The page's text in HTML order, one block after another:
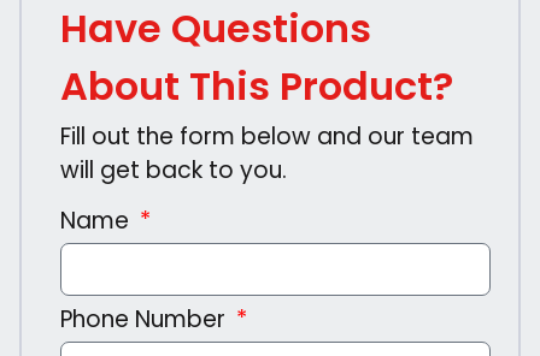
Have Questions
About This Product?
Fill out the form below and our team
will get back to you.
Name
Phone Number